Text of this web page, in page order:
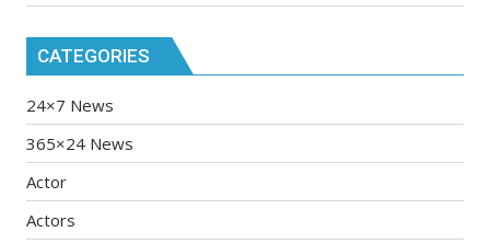
CATEGORIES
24×7 News
365×24 News
Actor
Actors